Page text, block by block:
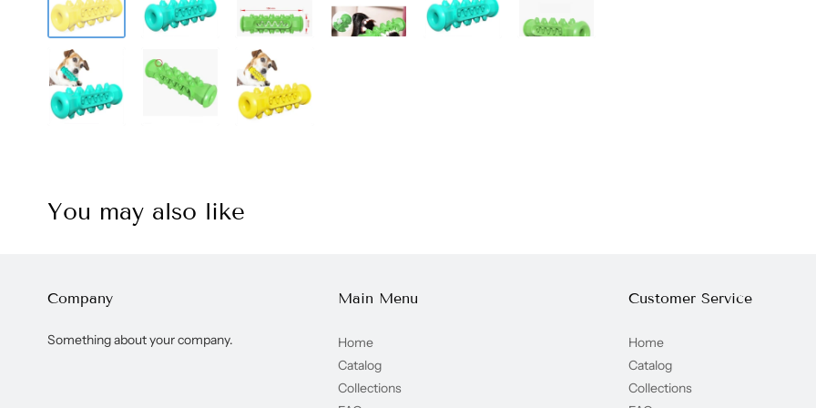
You may also like
Company
Something about your company.
Main Menu
Home
Catalog
Collections
Customer Service
Home
Catalog
Collections